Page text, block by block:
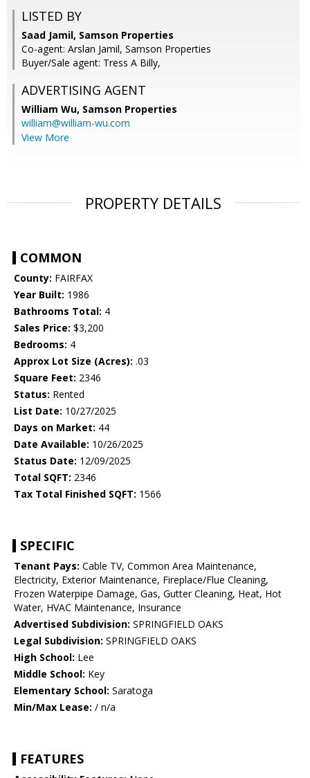
LISTED BY
Saad Jamil, Samson Properties
Co-agent: Arslan Jamil, Samson Properties
Buyer/Sale agent: Tress A Billy,
ADVERTISING AGENT
William Wu, Samson Properties
william@william-wu.com
View More
PROPERTY DETAILS
COMMON
County: FAIRFAX
Year Built: 1986
Bathrooms Total: 4
Sales Price: $3,200
Bedrooms: 4
Approx Lot Size (Acres): .03
Square Feet: 2346
Status: Rented
List Date: 10/27/2025
Days on Market: 44
Date Available: 10/26/2025
Status Date: 12/09/2025
Total SQFT: 2346
Tax Total Finished SQFT: 1566
SPECIFIC
Tenant Pays: Cable TV, Common Area Maintenance,
Electricity, Exterior Maintenance, Fireplace/Flue Cleaning,
Frozen Waterpipe Damage, Gas, Gutter Cleaning, Heat, Hot
Water, HVAC Maintenance, Insurance
Advertised Subdivision: SPRINGFIELD OAKS
Legal Subdivision: SPRINGFIELD OAKS
High School: Lee
Middle School: Key
Elementary School: Saratoga
Min/Max Lease: / n/a
FEATURES